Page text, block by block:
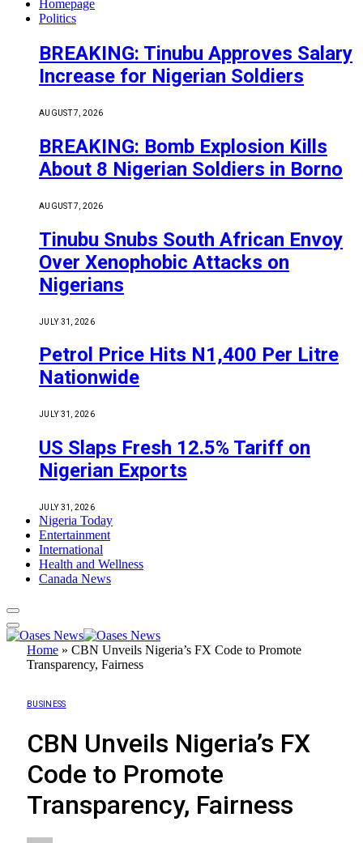
Homepage
Politics
BREAKING: Tinubu Approves Salary
Increase for Nigerian Soldiers
AUGUST 7, 2026
BREAKING: Bomb Explosion Kills
About 8 Nigerian Soldiers in Borno
AUGUST 7, 2026
Tinubu Snubs South African Envoy
Over Xenophobic Attacks on
Nigerians
JULY 31, 2026
Petrol Price Hits N1,400 Per Litre
Nationwide
JULY 31, 2026
US Slaps Fresh 12.5% Tariff on
Nigerian Exports
JULY 31, 2026
Nigeria Today
Entertainment
International
Health and Wellness
Canada News
Home » CBN Unveils Nigeria’s FX Code to Promote
Transparency, Fairness
BUSINESS
CBN Unveils Nigeria’s FX
Code to Promote
Transparency, Fairness